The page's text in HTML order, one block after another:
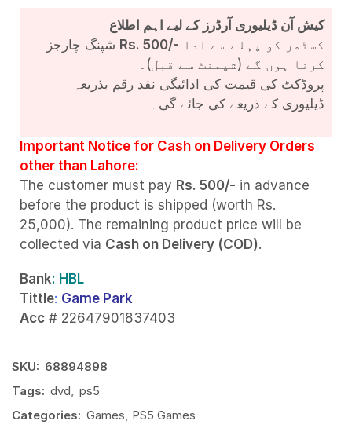
کیش آن ڈیلیوری آرڈرز کے لیے اہم اطلاع
Rs. 500/-
کرنا ہوں گے (شپمنٹ سے قبل)۔
پروڈکٹ کی قیمت کی ادائیگی نقد رقم بذریعہ
ڈیلیوری کے ذریعے کی جائے گی۔
Important Notice for Cash on Delivery Orders
other than Lahore:
The customer must pay Rs. 500/- in advance
before the product is shipped (worth Rs.
25,000). The remaining product price will be
collected via Cash on Delivery (COD).
Bank: HBL
Tittle: Game Park
Acc # 22647901837403
SKU: 68894898
Tags: dvd, ps5
Categories: Games, PS5 Games